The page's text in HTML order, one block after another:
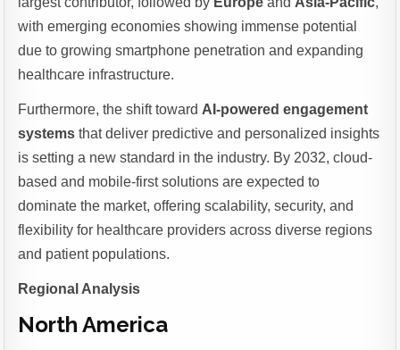
with emerging economies showing immense potential
due to growing smartphone penetration and expanding
healthcare infrastructure.
Furthermore, the shift toward AI-powered engagement
systems that deliver predictive and personalized insights
is setting a new standard in the industry. By 2032, cloud-
based and mobile-first solutions are expected to
dominate the market, offering scalability, security, and
flexibility for healthcare providers across diverse regions
and patient populations.
Regional Analysis
North America